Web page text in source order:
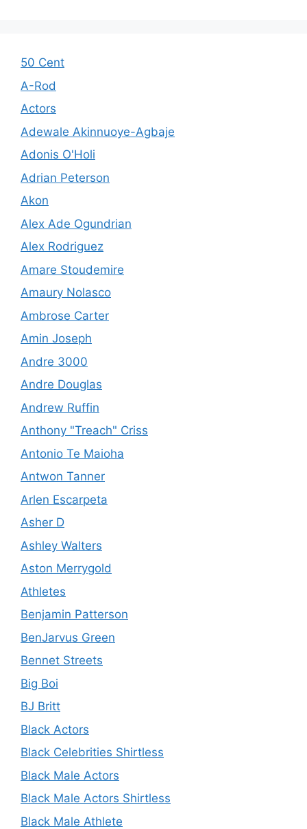
50 Cent
A-Rod
Actors
Adewale Akinnuoye-Agbaje
Adonis O'Holi
Adrian Peterson
Akon
Alex Ade Ogundrian
Alex Rodriguez
Amare Stoudemire
Amaury Nolasco
Ambrose Carter
Amin Joseph
Andre 3000
Andre Douglas
Andrew Ruffin
Anthony "Treach" Criss
Antonio Te Maioha
Antwon Tanner
Arlen Escarpeta
Asher D
Ashley Walters
Aston Merrygold
Athletes
Benjamin Patterson
BenJarvus Green
Bennet Streets
Big Boi
BJ Britt
Black Actors
Black Celebrities Shirtless
Black Male Actors
Black Male Actors Shirtless
Black Male Athlete